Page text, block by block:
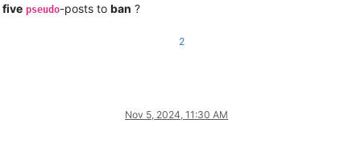
five pseudo-posts to ban ?
2
Nov 5, 2024, 11:30 AM